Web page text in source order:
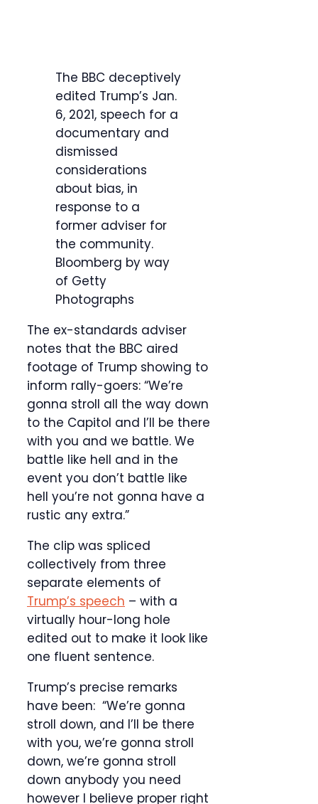
The BBC deceptively
edited Trump’s Jan.
6, 2021, speech for a
documentary and
dismissed
considerations
about bias, in
response to a
former adviser for
the community.
Bloomberg by way
of Getty
Photographs
The ex-standards adviser
notes that the BBC aired
footage of Trump showing to
inform rally-goers: “We’re
gonna stroll all the way down
to the Capitol and I’ll be there
with you and we battle. We
battle like hell and in the
event you don’t battle like
hell you’re not gonna have a
rustic any extra.”
The clip was spliced
collectively from three
separate elements of
Trump’s speech – with a
virtually hour-long hole
edited out to make it look like
one fluent sentence.
Trump’s precise remarks
have been: “We’re gonna
stroll down, and I’ll be there
with you, we’re gonna stroll
down, we’re gonna stroll
down anybody you need
however I believe proper right